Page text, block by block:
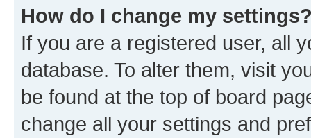
How do I change my
If you are a registered user, all
database. To alter them, visit
be found at the top of board
change all your settings and